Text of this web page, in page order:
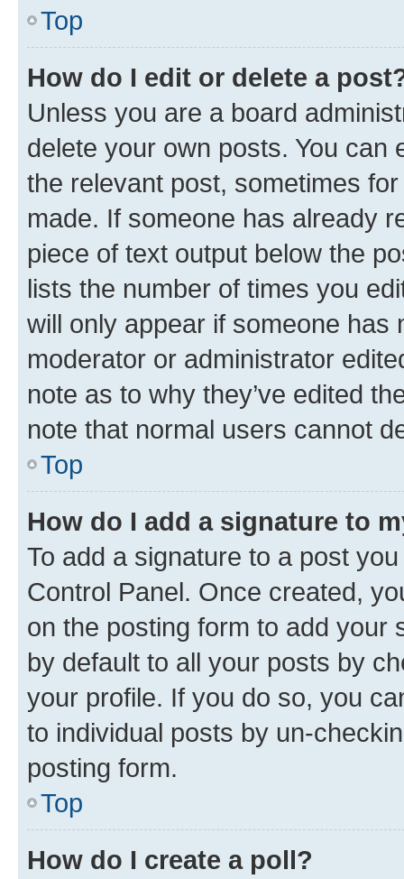
Top
How do I edit or delete a
Unless you are a board
delete your own posts. You can
the relevant post, sometimes
made. If someone has already
piece of text output below the
lists the number of times you
will only appear if someone has
moderator or administrator
note as to why they’ve edited
note that normal users cannot
Top
How do I add a signature to
To add a signature to a post
Control Panel. Once created,
on the posting form to add your
by default to all your posts by
your profile. If you do so, you
to individual posts by un-
posting form.
Top
How do I create a poll?